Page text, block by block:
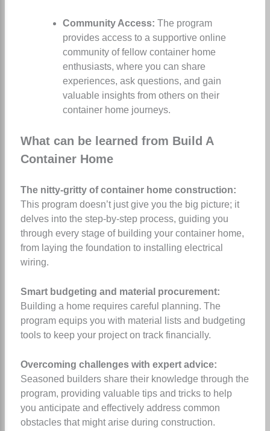
Community Access: The program
provides access to a supportive online
community of fellow container home
enthusiasts, where you can share
experiences, ask questions, and gain
valuable insights from others on their
container home journeys.
What can be learned from Build A
Container Home
The nitty-gritty of container home construction:
This program doesn’t just give you the big picture; it
delves into the step-by-step process, guiding you
through every stage of building your container home,
from laying the foundation to installing electrical
wiring.
Smart budgeting and material procurement:
Building a home requires careful planning. The
program equips you with material lists and budgeting
tools to keep your project on track financially.
Overcoming challenges with expert advice:
Seasoned builders share their knowledge through the
program, providing valuable tips and tricks to help
you anticipate and effectively address common
obstacles that might arise during construction.